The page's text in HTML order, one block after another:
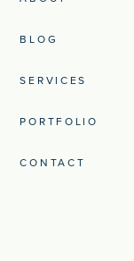
BLOG
SERVICES
PORTFOLIO
CONTACT